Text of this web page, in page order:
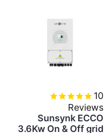
10
Reviews
Sunsynk ECCO
3.6Kw On & Off grid